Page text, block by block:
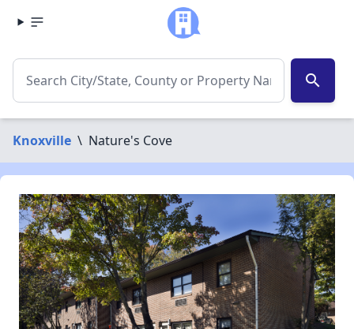
search
Knoxville \ Nature's Cove